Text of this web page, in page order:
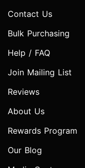
Contact Us
Bulk Purchasing
Help / FAQ
Join Mailing List
Reviews
About Us
Rewards Program
Our Blog